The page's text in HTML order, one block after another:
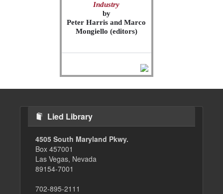
Industry
by
Peter Harris and Marco
Mongiello (editors)
Lied Library
4505 South Maryland Pkwy.
Box 457001
Las Vegas, Nevada
89154-7001
702-895-2111